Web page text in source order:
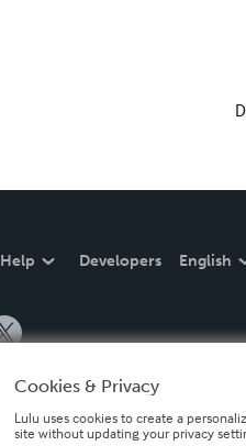
Help Developers English
Cookies & Privacy
Lulu uses cookies to create a
site without updating your privacy